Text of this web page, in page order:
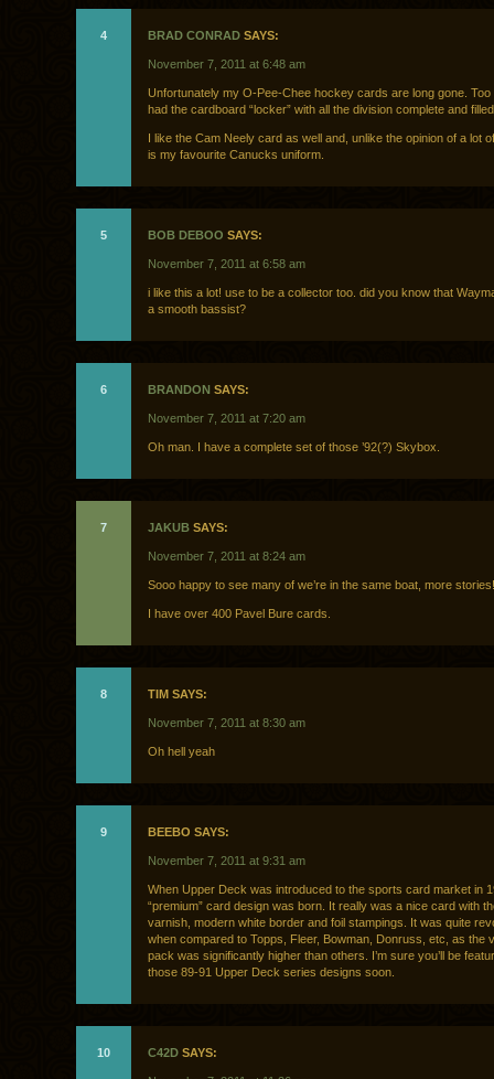
4 BRAD CONRAD SAYS:
November 7, 2011 at 6:48 am
Unfortunately my O-Pee-Chee hockey cards are long gone. Too
had the cardboard “locker” with all the division complete and
I like the Cam Neely card as well and, unlike the opinion of a lot
is my favourite Canucks uniform.
5 BOB DEBOO SAYS:
November 7, 2011 at 6:58 am
i like this a lot! use to be a collector too. did you know that
a smooth bassist?
6 BRANDON SAYS:
November 7, 2011 at 7:20 am
Oh man. I have a complete set of those ’92(?) Skybox.
7 JAKUB SAYS:
November 7, 2011 at 8:24 am
Sooo happy to see many of we’re in the same boat, more stories!
I have over 400 Pavel Bure cards.
8 TIM SAYS:
November 7, 2011 at 8:30 am
Oh hell yeah
9 BEEBO SAYS:
November 7, 2011 at 9:31 am
When Upper Deck was introduced to the sports card market in
“premium” card design was born. It really was a nice card with
varnish, modern white border and foil stampings. It was quite
when compared to Topps, Fleer, Bowman, Donruss, etc, as the
pack was significantly higher than others. I’m sure you’ll be
those 89-91 Upper Deck series designs soon.
10 C42D SAYS: